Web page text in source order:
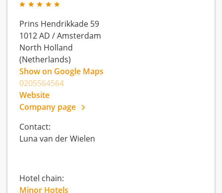
Prins Hendrikkade 59
1012 AD /Amsterdam
North Holland
(Netherlands)
Show on Google Maps
0205564564
Website
Company page
Contact:
Luna van der Wielen
Hotel chain:
Minor Hotels